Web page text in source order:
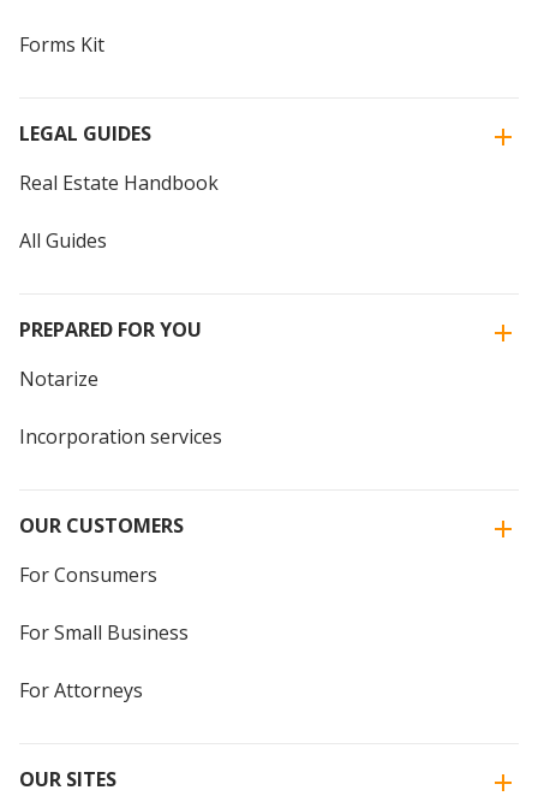
Forms Kit
LEGAL GUIDES
Real Estate Handbook
All Guides
PREPARED FOR YOU
Notarize
Incorporation services
OUR CUSTOMERS
For Consumers
For Small Business
For Attorneys
OUR SITES